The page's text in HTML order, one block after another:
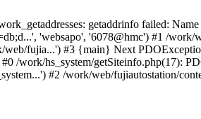
getaddrinfo failed:
'websapo', '6078@hmc') #1 /
fujia...') #3 {main} Next
/work/hs_system/getSiteinfo.php(17):
#2 /work/web/fujiautostation/